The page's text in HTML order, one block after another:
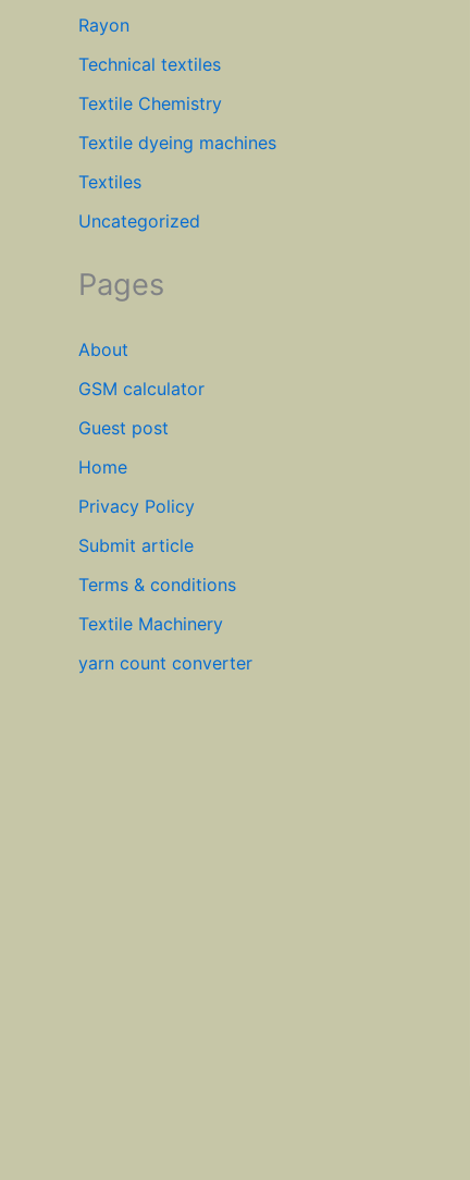
Rayon
Technical textiles
Textile Chemistry
Textile dyeing machines
Textiles
Uncategorized
Pages
About
GSM calculator
Guest post
Home
Privacy Policy
Submit article
Terms & conditions
Textile Machinery
yarn count converter